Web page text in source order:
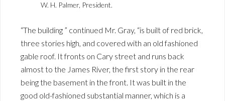
W. H. Palmer, President.
“The building ” continued Mr. Gray, “is built of red brick,
three stories high, and covered with an old fashioned
gable roof. It fronts on Cary street and runs back
almost to the James River, the first story in the rear
being the basement in the front. It was built in the
good old-fashioned substantial manner, which is a